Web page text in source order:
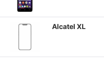
Alcatel XL